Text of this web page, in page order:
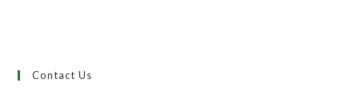
Contact Us